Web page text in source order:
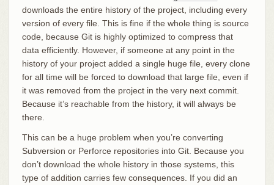
downloads the entire history of the project, including every
version of every file. This is fine if the whole thing is source
code, because Git is highly optimized to compress that
data efficiently. However, if someone at any point in the
history of your project added a single huge file, every clone
for all time will be forced to download that large file, even if
it was removed from the project in the very next commit.
Because it’s reachable from the history, it will always be
there.
This can be a huge problem when you’re converting
Subversion or Perforce repositories into Git. Because you
don’t download the whole history in those systems, this
type of addition carries few consequences. If you did an